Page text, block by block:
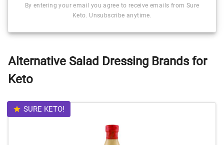
By entering your email you agree to receive emails from Sure
Keto. Unsubscribe anytime.
Alternative Salad Dressing Brands for
Keto
SURE KETO!